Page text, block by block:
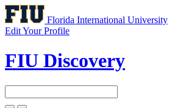
Florida International University
Edit Your Profile
FIU Discovery